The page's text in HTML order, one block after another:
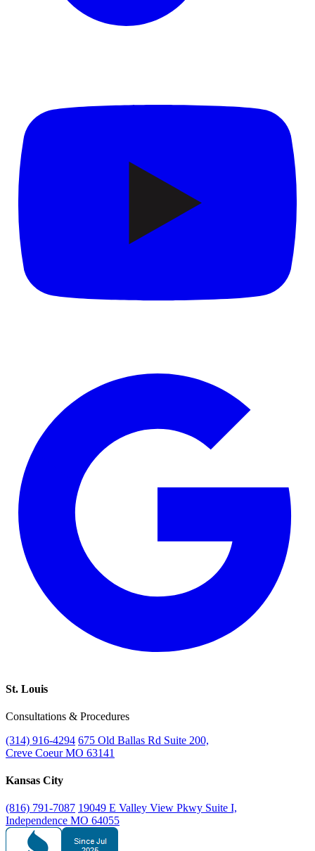
St. Louis
Consultations & Procedures
(314) 916-4294 675 Old Ballas Rd Suite 200,
Creve Coeur MO 63141
Kansas City
(816) 791-7087 19049 E Valley View Pkwy Suite I,
Independence MO 64055